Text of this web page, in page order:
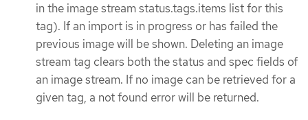
in the image stream status.tags.items list for this
tag). If an import is in progress or has failed the
previous image will be shown. Deleting an image
stream tag clears both the status and spec fields of
an image stream. If no image can be retrieved for a
given tag, a not found error will be returned.